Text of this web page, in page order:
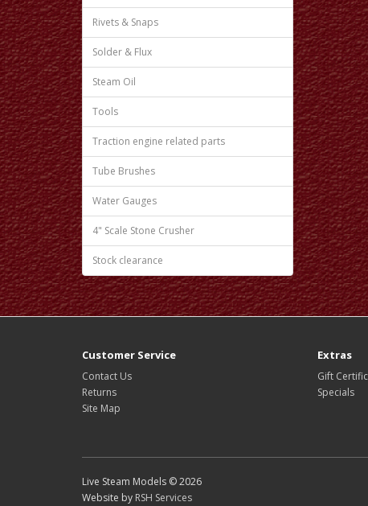
Rivets & Snaps
Solder & Flux
Steam Oil
Tools
Traction engine related parts
Tube Brushes
Water Gauges
4" Scale Stone Crusher
Stock clearance
Customer Service
Contact Us
Returns
Site Map
Extras
Gift
Specials
Live Steam Models © 2026
Website by RSH Services